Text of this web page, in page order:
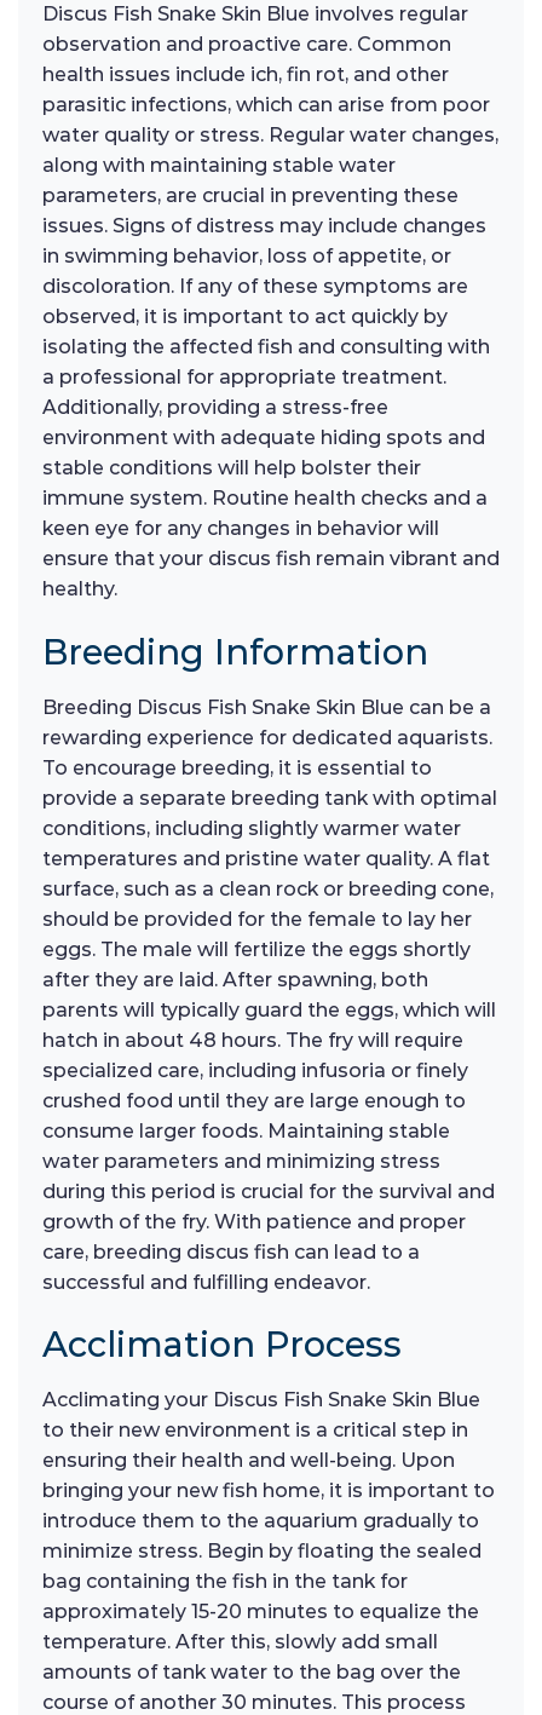
Discus Fish Snake Skin Blue involves regular
observation and proactive care. Common
health issues include ich, fin rot, and other
parasitic infections, which can arise from poor
water quality or stress. Regular water changes,
along with maintaining stable water
parameters, are crucial in preventing these
issues. Signs of distress may include changes
in swimming behavior, loss of appetite, or
discoloration. If any of these symptoms are
observed, it is important to act quickly by
isolating the affected fish and consulting with
a professional for appropriate treatment.
Additionally, providing a stress-free
environment with adequate hiding spots and
stable conditions will help bolster their
immune system. Routine health checks and a
keen eye for any changes in behavior will
ensure that your discus fish remain vibrant and
healthy.
Breeding Information
Breeding Discus Fish Snake Skin Blue can be a
rewarding experience for dedicated aquarists.
To encourage breeding, it is essential to
provide a separate breeding tank with optimal
conditions, including slightly warmer water
temperatures and pristine water quality. A flat
surface, such as a clean rock or breeding cone,
should be provided for the female to lay her
eggs. The male will fertilize the eggs shortly
after they are laid. After spawning, both
parents will typically guard the eggs, which will
hatch in about 48 hours. The fry will require
specialized care, including infusoria or finely
crushed food until they are large enough to
consume larger foods. Maintaining stable
water parameters and minimizing stress
during this period is crucial for the survival and
growth of the fry. With patience and proper
care, breeding discus fish can lead to a
successful and fulfilling endeavor.
Acclimation Process
Acclimating your Discus Fish Snake Skin Blue
to their new environment is a critical step in
ensuring their health and well-being. Upon
bringing your new fish home, it is important to
introduce them to the aquarium gradually to
minimize stress. Begin by floating the sealed
bag containing the fish in the tank for
approximately 15-20 minutes to equalize the
temperature. After this, slowly add small
amounts of tank water to the bag over the
course of another 30 minutes. This process